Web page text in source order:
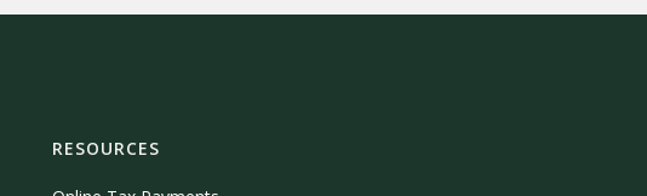
RESOURCES